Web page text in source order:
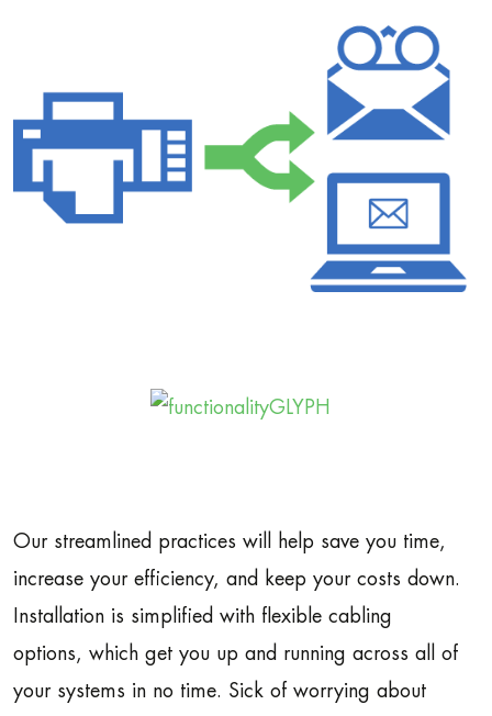
Our streamlined practices will help save you time,
increase your efficiency, and keep your costs down.
Installation is simplified with flexible cabling
options, which get you up and running across all of
your systems in no time. Sick of worrying about